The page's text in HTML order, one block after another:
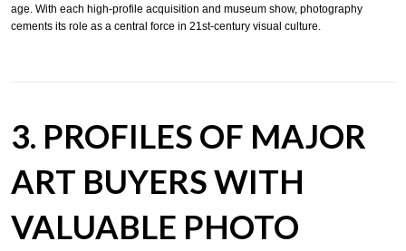
age. With each high-profile acquisition and museum show, photography
cements its role as a central force in 21st-century visual culture.
3. PROFILES OF MAJOR
ART BUYERS WITH
VALUABLE PHOTO